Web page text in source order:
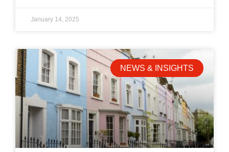
January 14, 2025
NEWS & INSIGHTS